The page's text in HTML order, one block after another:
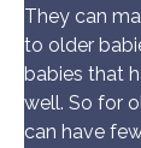
They can
to older
babies that
well. So for
can have